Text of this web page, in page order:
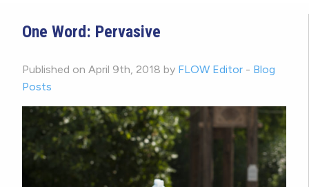
One Word: Pervasive
Published on April 9th, 2018 by FLOW Editor - Blog
Posts